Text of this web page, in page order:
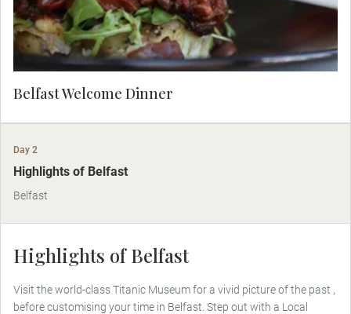
Belfast Welcome Dinner
Day 2
Highlights of Belfast
Belfast
Highlights of Belfast
Visit the world-class Titanic Museum for a vivid picture of the past ,
before customising your time in Belfast. Step out with a Local